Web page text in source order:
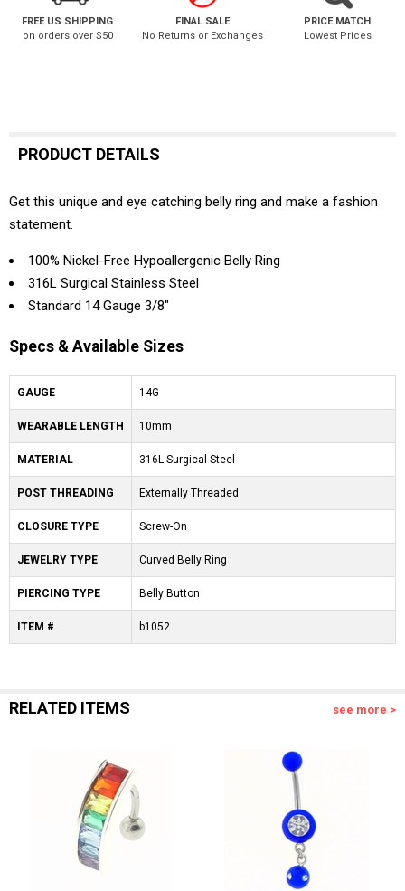
FREE US SHIPPING
on orders over $50
FINAL SALE
No Returns or Exchanges
PRICE MATCH
Lowest Prices
PRODUCT DETAILS
Get this unique and eye catching belly ring and make a fashion
statement.
100% Nickel-Free Hypoallergenic Belly Ring
316L Surgical Stainless Steel
Standard 14 Gauge 3/8"
Specs & Available Sizes
GAUGE 14G
WEARABLE LENGTH 10mm
MATERIAL 316L Surgical Steel
POST THREADING Externally Threaded
CLOSURE TYPE Screw-On
JEWELRY TYPE Curved Belly Ring
PIERCING TYPE Belly Button
ITEM # b1052
RELATED ITEMS see more >